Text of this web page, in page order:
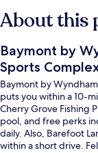
About this
Baymont by
Sports
Baymont by
puts you within a 10-
Cherry Grove Fishing
pool, and free perks
daily. Also, Barefoot
within a short drive.